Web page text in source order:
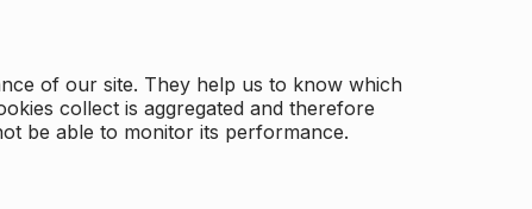
of our site. They help us to know which
collect is aggregated and therefore
be able to monitor its performance.